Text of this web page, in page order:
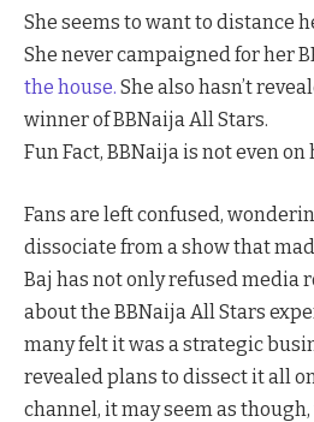
She seems to want to distance
She never campaigned for her
the house. She also hasn’t
winner of BBNaija All Stars.
Fun Fact, BBNaija is not even on
Fans are left confused,
dissociate from a show that
Baj has not only refused media
about the BBNaija All Stars
many felt it was a strategic
revealed plans to dissect it all
channel, it may seem as